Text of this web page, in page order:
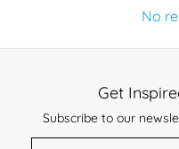
No
Get
Subscribe to our